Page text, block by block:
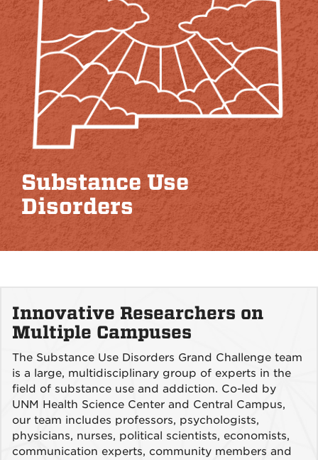
Substance Use
Disorders
Innovative Researchers on
Multiple Campuses
The Substance Use Disorders Grand Challenge team
is a large, multidisciplinary group of experts in the
field of substance use and addiction. Co-led by
UNM Health Science Center and Central Campus,
our team includes professors, psychologists,
physicians, nurses, political scientists, economists,
communication experts, community members and